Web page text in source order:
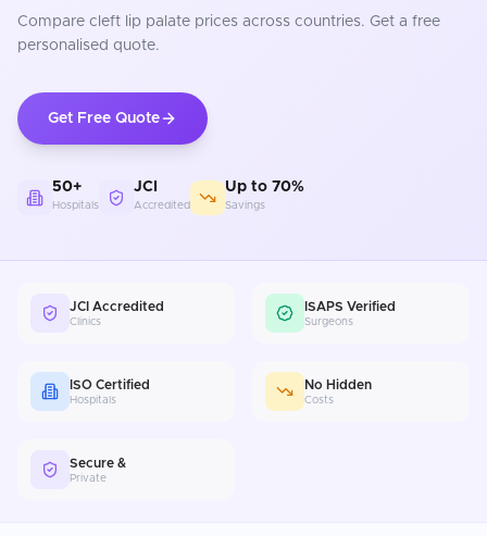
Compare cleft lip palate prices across countries. Get a free
personalised quote.
Get Free Quote
50+
Hospitals
JCI
Accredited
Up to 70%
Savings
JCI Accredited
Clinics
ISAPS Verified
Surgeons
ISO Certified
Hospitals
No Hidden
Costs
Secure &
Private